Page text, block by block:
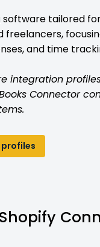
software tailored
freelancers,
and time
integration
Connector
profiles
Shopify